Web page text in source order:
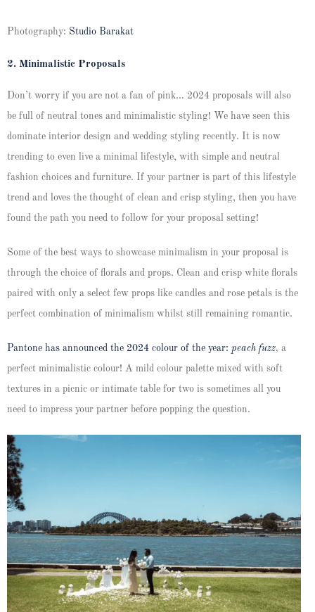
Photography: Studio Barakat
2. Minimalistic Proposals
Don’t worry if you are not a fan of pink… 2024 proposals will also
be full of neutral tones and minimalistic styling! We have seen this
dominate interior design and wedding styling recently. It is now
trending to even live a minimal lifestyle, with simple and neutral
fashion choices and furniture. If your partner is part of this lifestyle
trend and loves the thought of clean and crisp styling, then you have
found the path you need to follow for your proposal setting!
Some of the best ways to showcase minimalism in your proposal is
through the choice of florals and props. Clean and crisp white florals
paired with only a select few props like candles and rose petals is the
perfect combination of minimalism whilst still remaining romantic.
Pantone has announced the 2024 colour of the year: peach fuzz, a
perfect minimalistic colour! A mild colour palette mixed with soft
textures in a picnic or intimate table for two is sometimes all you
need to impress your partner before popping the question.